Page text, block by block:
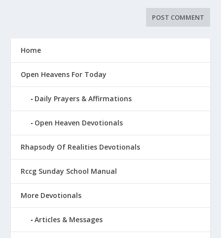
Home
Open Heavens For Today
Daily Prayers & Affirmations
Open Heaven Devotionals
Rhapsody Of Realities Devotionals
Rccg Sunday School Manual
More Devotionals
Articles & Messages